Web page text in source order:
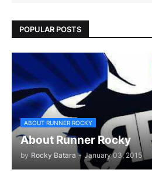
POPULAR POSTS
ABOUT RUNNER ROCKY
About Runner Rocky
by Rocky Batara - January 03, 2015